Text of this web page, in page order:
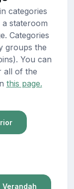
categories
stateroom
Categories
groups the
You can
all of the
this page.
Verandah